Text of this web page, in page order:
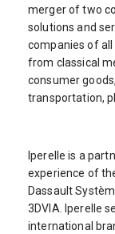
merger of two
solutions and
companies of
from classical
consumer
transportation,
Iperelle is a
experience of
Dassault
3DVIA. Iperelle
international